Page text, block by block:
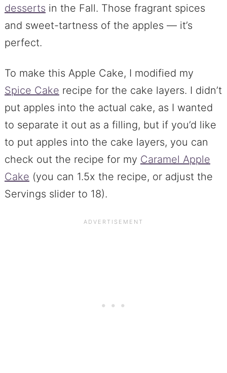
desserts in the Fall. Those fragrant spices
and sweet-tartness of the apples — it’s
perfect.
To make this Apple Cake, I modified my
Spice Cake recipe for the cake layers. I didn’t
put apples into the actual cake, as I wanted
to separate it out as a filling, but if you’d like
to put apples into the cake layers, you can
check out the recipe for my Caramel Apple
Cake (you can 1.5x the recipe, or adjust the
Servings slider to 18).